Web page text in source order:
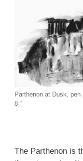
Parthenon at Dusk,
8 “
The Parthenon is